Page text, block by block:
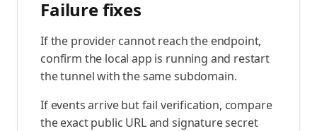
Failure fixes
If the provider cannot reach the endpoint,
confirm the local app is running and restart
the tunnel with the same subdomain.
If events arrive but fail verification, compare
the exact public URL and signature secret